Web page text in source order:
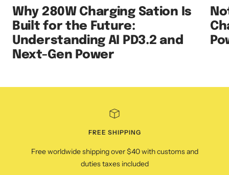
Why 280W Charging Sation Is
Built for the Future:
Understanding AI PD3.2 and
Next-Gen Power
FREE SHIPPING
Free worldwide shipping over $40 with customs and
duties taxes included